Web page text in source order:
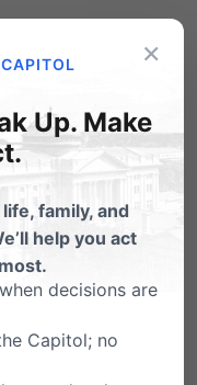
×
Up. Make
family, and
help you act
decisions are
Capitol; no